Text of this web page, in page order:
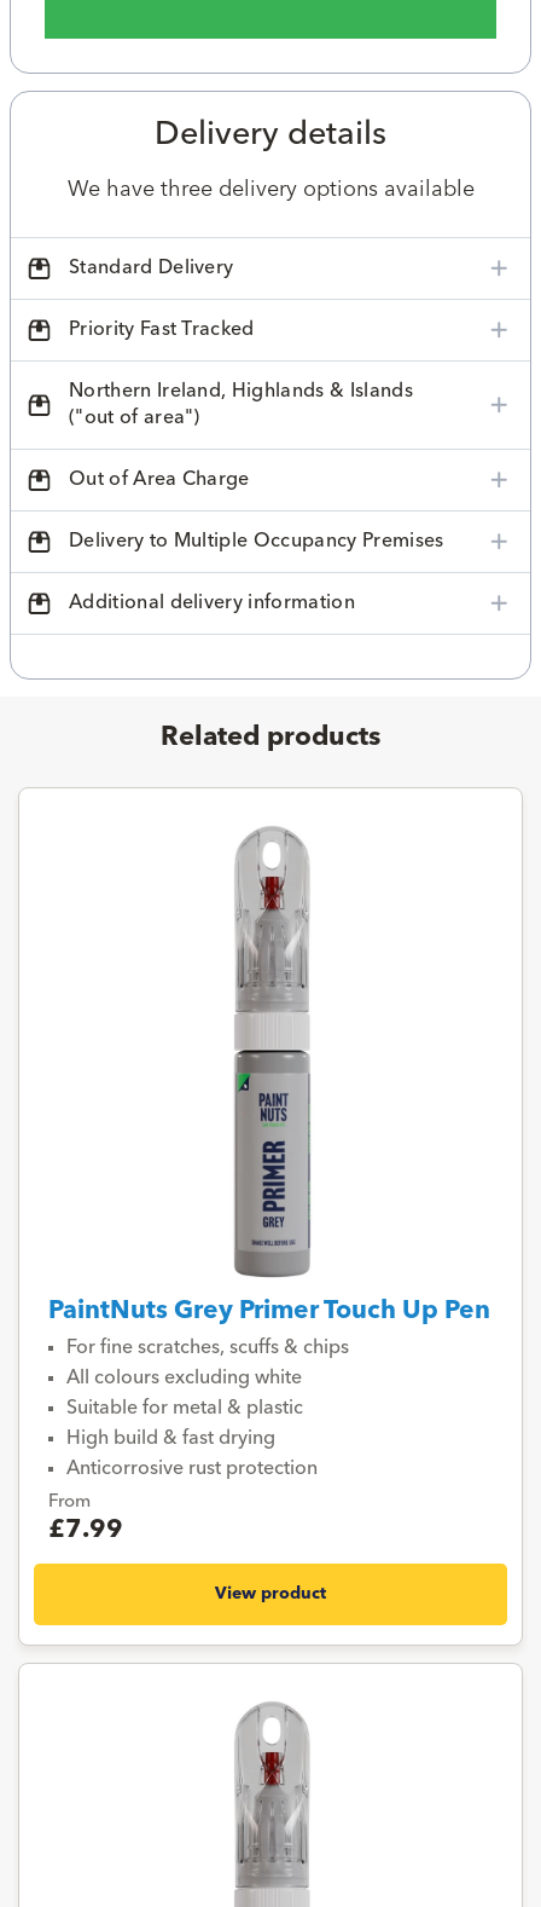
Delivery details
We have three delivery options available
Standard Delivery
Priority Fast Tracked
Northern Ireland, Highlands & Islands
("out of area")
Out of Area Charge
Delivery to Multiple Occupancy Premises
Additional delivery information
Related products
PaintNuts Grey Primer Touch Up Pen
For fine scratches, scuffs & chips
All colours excluding white
Suitable for metal & plastic
High build & fast drying
Anticorrosive rust protection
From
£7.99
View product